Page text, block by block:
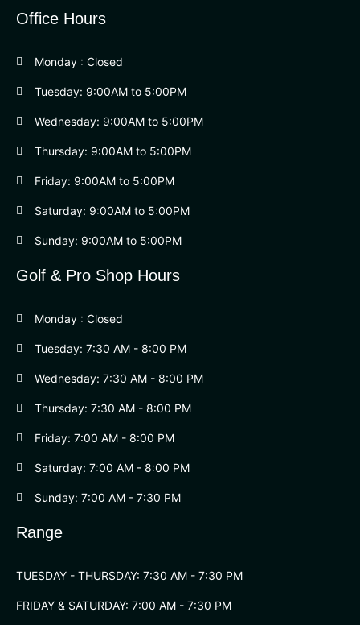
Office Hours
Monday : Closed
Tuesday: 9:00AM to 5:00PM
Wednesday: 9:00AM to 5:00PM
Thursday: 9:00AM to 5:00PM
Friday: 9:00AM to 5:00PM
Saturday: 9:00AM to 5:00PM
Sunday: 9:00AM to 5:00PM
Golf & Pro Shop Hours
Monday : Closed
Tuesday: 7:30 AM - 8:00 PM
Wednesday: 7:30 AM - 8:00 PM
Thursday: 7:30 AM - 8:00 PM
Friday: 7:00 AM - 8:00 PM
Saturday: 7:00 AM - 8:00 PM
Sunday: 7:00 AM - 7:30 PM
Range
TUESDAY - THURSDAY: 7:30 AM - 7:30 PM
FRIDAY & SATURDAY: 7:00 AM - 7:30 PM